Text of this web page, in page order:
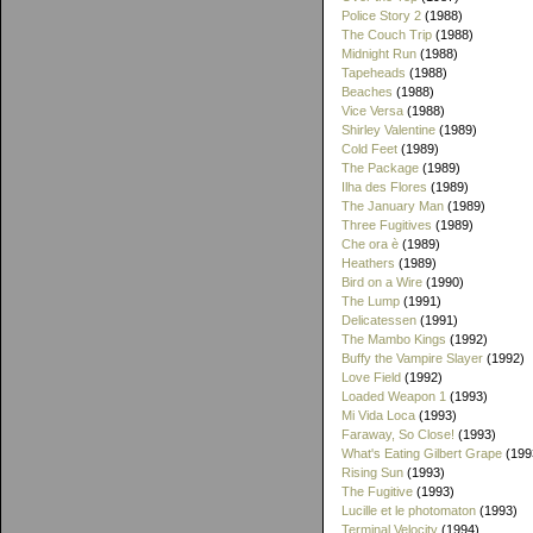
Police Story 2 (1988)
The Couch Trip (1988)
Midnight Run (1988)
Tapeheads (1988)
Beaches (1988)
Vice Versa (1988)
Shirley Valentine (1989)
Cold Feet (1989)
The Package (1989)
Ilha des Flores (1989)
The January Man (1989)
Three Fugitives (1989)
Che ora è (1989)
Heathers (1989)
Bird on a Wire (1990)
The Lump (1991)
Delicatessen (1991)
The Mambo Kings (1992)
Buffy the Vampire Slayer (1992)
Love Field (1992)
Loaded Weapon 1 (1993)
Mi Vida Loca (1993)
Faraway, So Close! (1993)
What's Eating Gilbert Grape
Rising Sun (1993)
The Fugitive (1993)
Lucille et le photomaton (1993)
Terminal Velocity (1994)